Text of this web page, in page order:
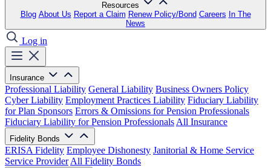
Resources
Blog About Us Report a Claim Renew Policy/Bond Careers In The
News
Log in
Insurance
Professional Liability General Liability Business Owners Policy
Cyber Liability Employment Practices Liability Fiduciary Liability
for Plan Sponsors Errors & Omissions for Pension Professionals
Fiduciary Liability for Pension Professionals All Insurance
Fidelity Bonds
ERISA Fidelity Employee Dishonesty Janitorial & Home Service
Service Provider All Fidelity Bonds